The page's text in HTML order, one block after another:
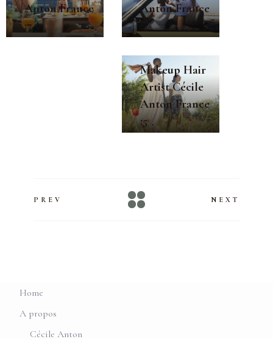
Anton France
:4
Anton France
:7
Makeup Hair
Artist Cécile
Anton France
:5
PREV NEXT
Home
A propos
Cécile Anton